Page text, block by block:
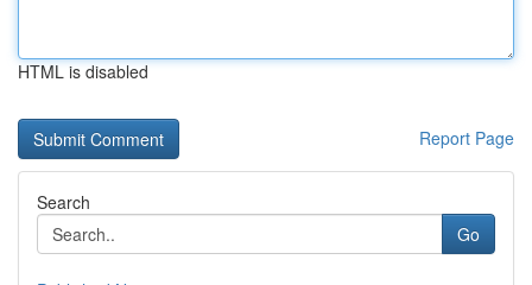
HTML is disabled
Report Page
Search
Go